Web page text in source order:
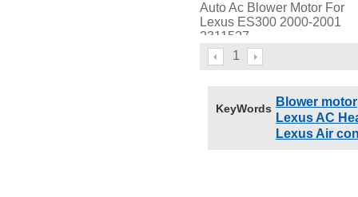
87103330318710333050
Auto Ac Blower Motor For
Lexus ES300 2000-2001
2311527
87103330318710333050
1
KeyWords Blower motor
Lexus AC
Lexus Air